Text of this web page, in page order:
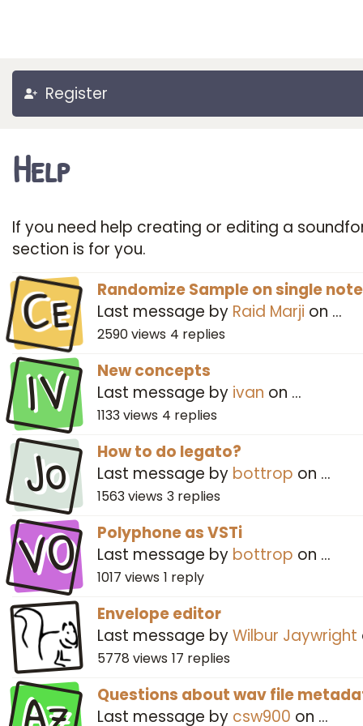
Register
Help
If you need help creating or editing a
section is for you.
Ce
Randomize Sample on single note
Last message by Raid Marji on …
2590views 4 replies
IV
New concepts
Last message by ivan on …
1133views 4 replies
Jo
How to do legato?
Last message by bottrop on …
1563views 3 replies
VO
Polyphone as VSTi
Last message by bottrop on …
1017 views 1 reply
Envelope editor
Last message byWilbur Jaywright
5778 views 17 replies
Questions about wav file
Last message by csw900 on …